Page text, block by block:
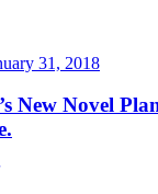
31, 2018
New Novel